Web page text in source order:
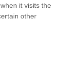
it visits the
other